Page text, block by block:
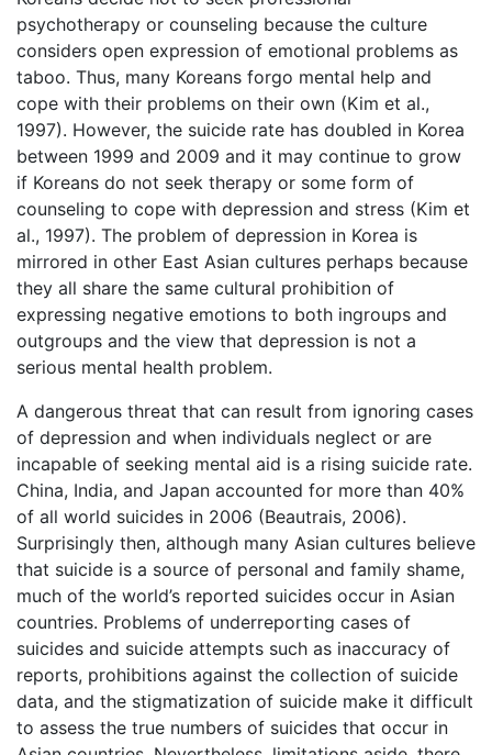
psychotherapy or counseling because the culture
considers open expression of emotional problems as
taboo. Thus, many Koreans forgo mental help and
cope with their problems on their own (Kim et al.,
1997). However, the suicide rate has doubled in Korea
between 1999 and 2009 and it may continue to grow
if Koreans do not seek therapy or some form of
counseling to cope with depression and stress (Kim et
al., 1997). The problem of depression in Korea is
mirrored in other East Asian cultures perhaps because
they all share the same cultural prohibition of
expressing negative emotions to both ingroups and
outgroups and the view that depression is not a
serious mental health problem.
A dangerous threat that can result from ignoring cases
of depression and when individuals neglect or are
incapable of seeking mental aid is a rising suicide rate.
China, India, and Japan accounted for more than 40%
of all world suicides in 2006 (Beautrais, 2006).
Surprisingly then, although many Asian cultures believe
that suicide is a source of personal and family shame,
much of the world’s reported suicides occur in Asian
countries. Problems of underreporting cases of
suicides and suicide attempts such as inaccuracy of
reports, prohibitions against the collection of suicide
data, and the stigmatization of suicide make it difficult
to assess the true numbers of suicides that occur in